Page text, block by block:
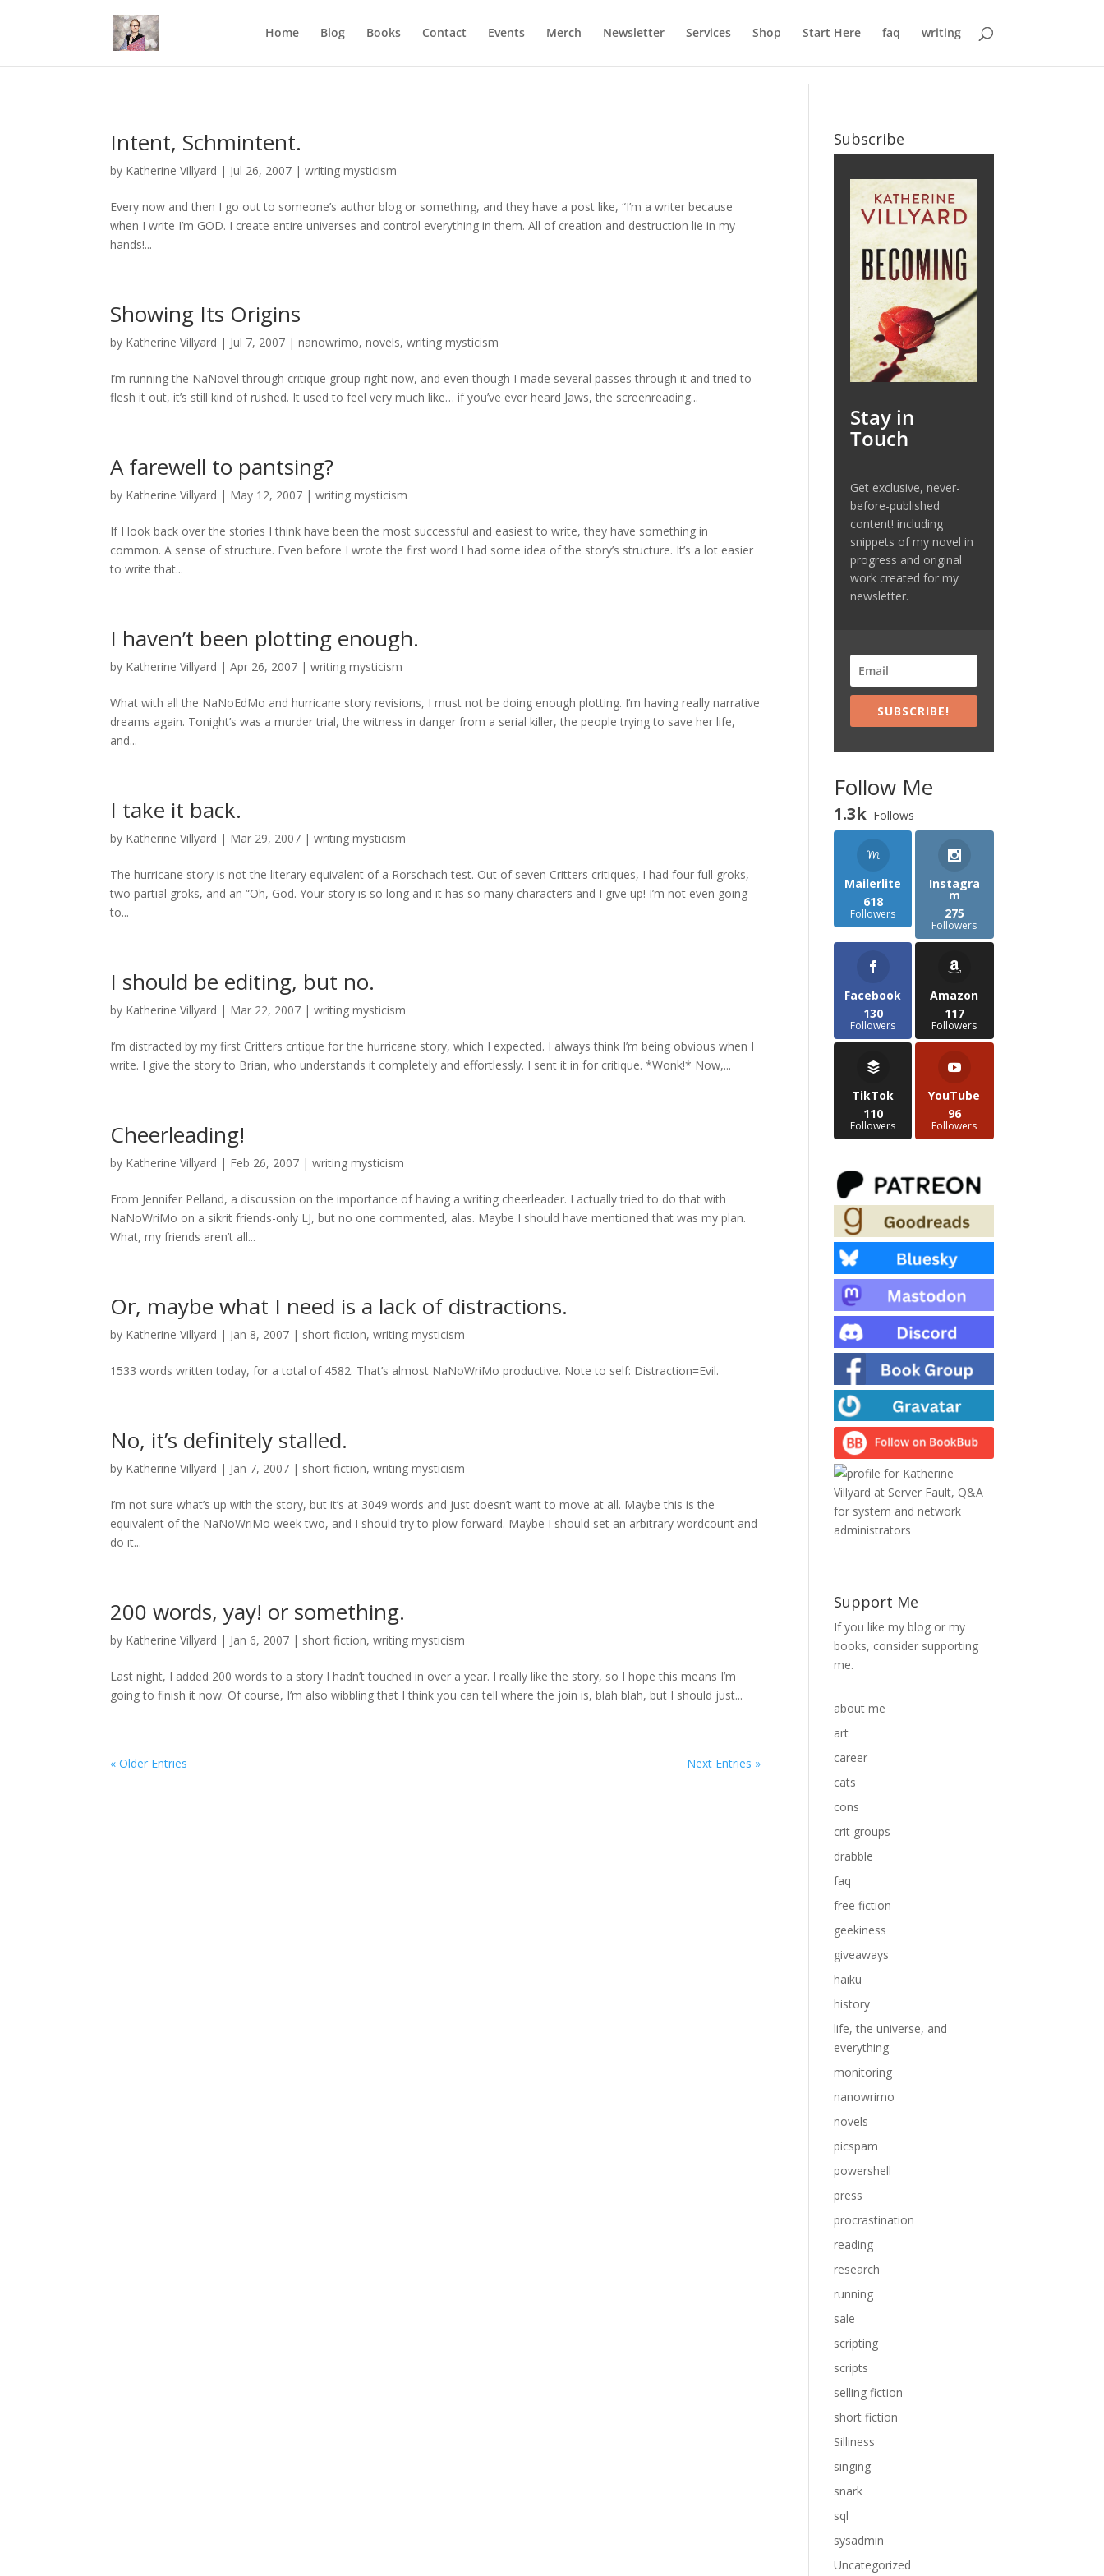
Home
Blog Books Contact Events Merch Newsletter Services Shop Start Here faq writing
Intent, Schmintent.
by Katherine Villyard | Jul 26, 2007 |writing mysticism
Every now and then I go out to someone’s author blog or something, and they have a post like, “I’m a writer because
when I write I’m GOD. I create entire universes and control everything in them. All of creation and destruction lie in my
hands!...
Showing Its Origins
by Katherine Villyard | Jul 7, 2007 |nanowrimo,novels,writing mysticism
I’m running the NaNovel through critique group right now, and even though I made several passes through it and tried to
flesh it out, it’s still kind of rushed. It used to feel very much like… if you’ve ever heard Jaws, the screenreading...
A farewell to pantsing?
by Katherine Villyard | May 12, 2007 |writing mysticism
If I look back over the stories I think have been the most successful and easiest to write, they have something in
common. A sense of structure. Even before I wrote the first word I had some idea of the story’s structure. It’s a lot easier
to write that...
I haven’t been plotting enough.
by Katherine Villyard |Apr 26, 2007 |writing mysticism
What with all the NaNoEdMo and hurricane story revisions, I must not be doing enough plotting. I’m having really narrative
dreams again. Tonight’s was a murder trial, the witness in danger from a serial killer, the people trying to save her life,
and...
I take it back.
by Katherine Villyard | Mar 29, 2007 |writing mysticism
The hurricane story is not the literary equivalent of a Rorschach test. Out of seven Critters critiques, I had four full groks,
two partial groks, and an “Oh, God. Your story is so long and it has so many characters and I give up! I’m not even going
to...
I should be editing, but no.
by Katherine Villyard | Mar 22, 2007 |writing mysticism
I’m distracted by my first Critters critique for the hurricane story, which I expected. I always think I’m being obvious when I
write. I give the story to Brian, who understands it completely and effortlessly. I sent it in for critique. *Wonk!* Now,...
Cheerleading!
by Katherine Villyard | Feb 26, 2007 |writing mysticism
From Jennifer Pelland, a discussion on the importance of having a writing cheerleader. I actually tried to do that with
NaNoWriMo on a sikrit friends-only LJ, but no one commented, alas. Maybe I should have mentioned that was my plan.
What, my friends aren’t all...
Or, maybe what I need is a lack of distractions.
by Katherine Villyard | Jan 8, 2007 | short fiction,writing mysticism
1533 words written today, for a total of 4582. That’s almost NaNoWriMo productive. Note to self: Distraction=Evil.
No, it’s definitely stalled.
by Katherine Villyard | Jan 7, 2007 | short fiction,writing mysticism
I’m not sure what’s up with the story, but it’s at 3049 words and just doesn’t want to move at all. Maybe this is the
equivalent of the NaNoWriMo week two, and I should try to plow forward. Maybe I should set an arbitrary wordcount and
do it...
200 words, yay! or something.
by Katherine Villyard | Jan 6, 2007 | short fiction,writing mysticism
Last night, I added 200 words to a story I hadn’t touched in over a year. I really like the story, so I hope this means I’m
going to finish it now. Of course, I’m also wibbling that I think you can tell where the join is, blah blah, but I should just...
« Older Entries Next Entries »
Subscribe
Stay in
Touch
Get exclusive, never-
before-published
content! including
snippets of my novel in
progress and original
work created for my
newsletter.
SUBSCRIBE!
Follow Me
1.3k Follows
Mailerlite
618
Followers
Instagra
m
275
Followers
Facebook
130
Followers
Amazon
117
Followers
TikTok
110
Followers
YouTube
96
Followers
Support Me
If you like my blog or my
books, consider supporting
me.
about me
art
career
cats
cons
crit groups
drabble
faq
free fiction
geekiness
giveaways
haiku
history
life, the universe, and
everything
monitoring
nanowrimo
novels
picspam
powershell
press
procrastination
reading
research
running
sale
scripting
scripts
selling fiction
short fiction
Silliness
singing
snark
sql
sysadmin
Uncategorized